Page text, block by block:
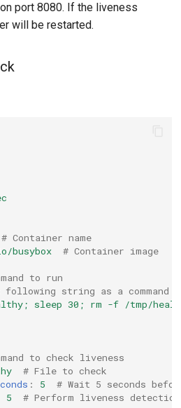
port 8080. If the liveness
will be restarted.
# Container name
busybox
# Container image
to run
following string as a command
sleep 30; rm -f /tmp/
to check liveness
# File to check
: 5
# Wait 5 seconds
5 # Perform liveness